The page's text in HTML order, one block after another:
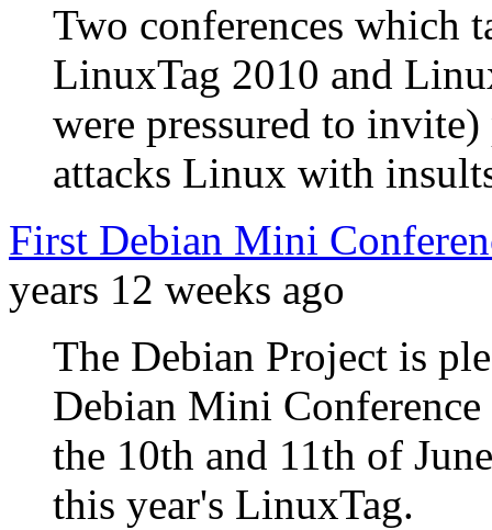
Two conferences which
LinuxTag 2010 and
were pressured to
attacks Linux with
First Debian Mini
years 12 weeks ago
The Debian Project is
Debian Mini
the 10th and 11th of
this year's LinuxTag.